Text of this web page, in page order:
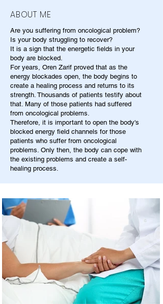
ABOUT ME
Are you suffering from oncological problem?
Is your body struggling to recover?
It is a sign that the energetic fields in your
body are blocked.
For years, Oren Zarif proved that as the
energy blockades open, the body begins to
create a healing process and returns to its
strength. Thousands of patients testify about
that. Many of those patients had suffered
from oncological problems.
Therefore, it is important to open the body's
blocked energy field channels for those
patients who suffer from oncological
problems. Only then, the body can cope with
the existing problems and create a self-
healing process.